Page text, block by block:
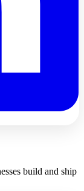
build and ship